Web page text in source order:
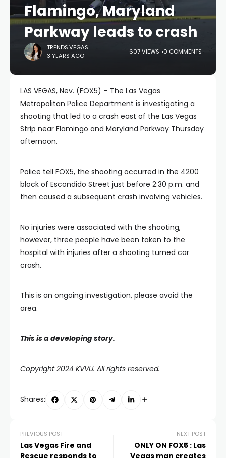
Flamingo, Maryland
Parkway leads to crash
TRENDS.VEGAS
3 YEARS AGO
607 VIEWS 0 COMMENTS
LAS VEGAS, Nev. (FOX5) – The Las Vegas
Metropolitan Police Department is investigating a
shooting that led to a crash east of the Las Vegas
Strip near Flamingo and Maryland Parkway Thursday
afternoon.
Police tell FOX5, the shooting occurred in the 4200
block of Escondido Street just before 2:30 p.m. and
then caused a subsequent crash involving vehicles.
No injuries were associated with the shooting,
however, three people have been taken to the
hospital with injuries after a shooting turned car
crash.
This is an ongoing investigation, please avoid the
area.
This is a developing story.
Copyright 2024 KVVU. All rights reserved.
Shares:
PREVIOUS POST
Las Vegas Fire and
Rescue responds to
NEXT POST
ONLY ON FOX5 : Las
Vegas man creates